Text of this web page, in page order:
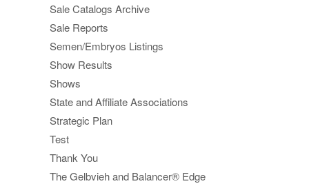
Sale Catalogs Archive
Sale Reports
Semen/Embryos Listings
Show Results
Shows
State and Affiliate Associations
Strategic Plan
Test
Thank You
The Gelbvieh and Balancer® Edge